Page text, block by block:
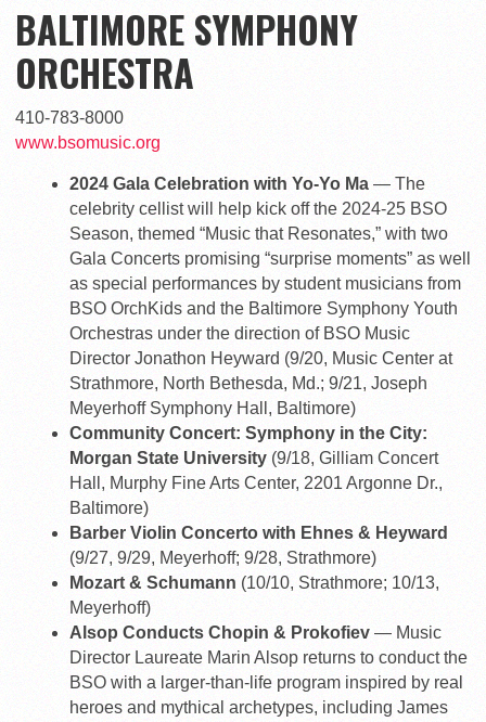
BALTIMORE SYMPHONY
ORCHESTRA
410-783-8000
www.bsomusic.org
2024 Gala Celebration with Yo-Yo Ma — The
celebrity cellist will help kick off the 2024-25 BSO
Season, themed “Music that Resonates,” with two
Gala Concerts promising “surprise moments” as well
as special performances by student musicians from
BSO OrchKids and the Baltimore Symphony Youth
Orchestras under the direction of BSO Music
Director Jonathon Heyward (9/20, Music Center at
Strathmore, North Bethesda, Md.; 9/21, Joseph
Meyerhoff Symphony Hall, Baltimore)
Community Concert: Symphony in the City:
Morgan State University (9/18, Gilliam Concert
Hall, Murphy Fine Arts Center, 2201 Argonne Dr.,
Baltimore)
Barber Violin Concerto with Ehnes & Heyward
(9/27, 9/29, Meyerhoff; 9/28, Strathmore)
Mozart & Schumann (10/10, Strathmore; 10/13,
Meyerhoff)
Alsop Conducts Chopin & Prokofiev — Music
Director Laureate Marin Alsop returns to conduct the
BSO with a larger-than-life program inspired by real
heroes and mythical archetypes, including James